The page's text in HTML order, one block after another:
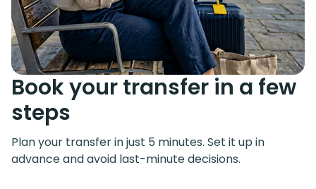
Book your transfer in a few
steps
Plan your transfer in just 5 minutes. Set it up in
advance and avoid last-minute decisions.